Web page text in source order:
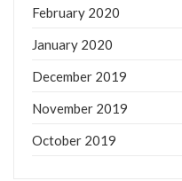
February 2020
January 2020
December 2019
November 2019
October 2019